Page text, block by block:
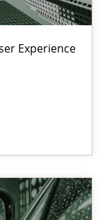
Experience
Analysis